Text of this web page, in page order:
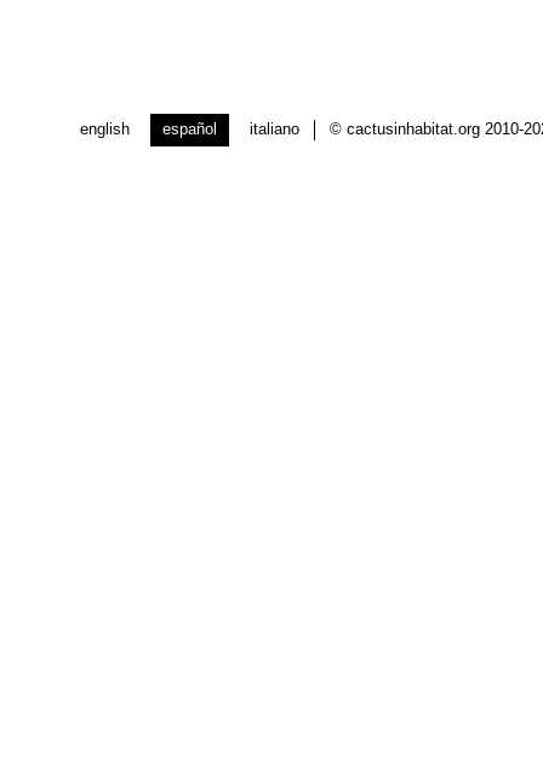
english español italiano © cactusinhabitat.org 2010-